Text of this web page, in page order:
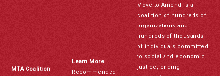
MTA Coalition
Learn More
Recommended
Move to Amend is a
coalition of hundreds of
organizations and
hundreds of thousands
of individuals committed
to social and economic
justice, ending